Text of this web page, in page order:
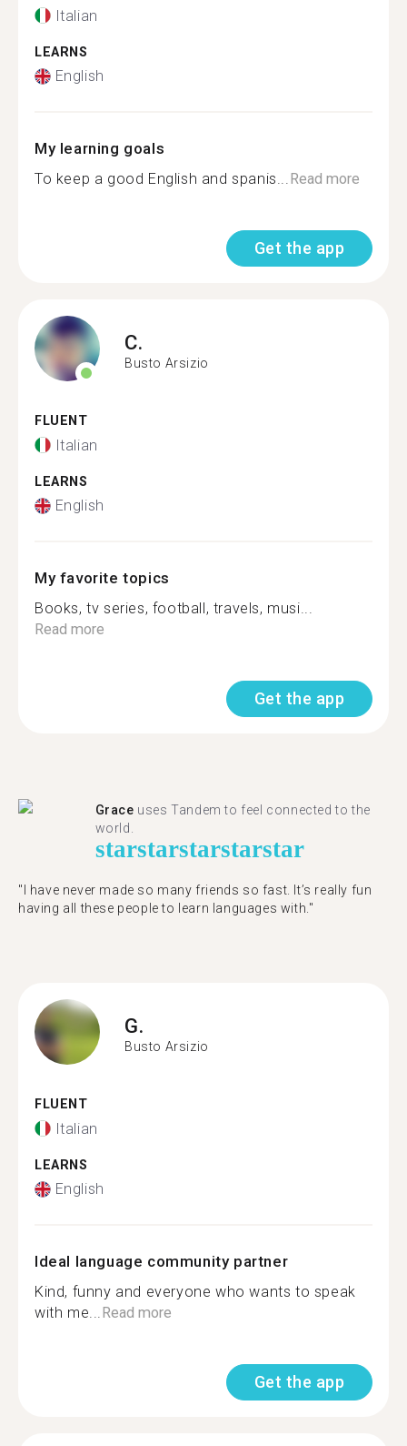
Italian
LEARNS
English
My learning goals
To keep a good English and spanis...Read more
Get the app
C.
Busto Arsizio
FLUENT
Italian
LEARNS
English
My favorite topics
Books, tv series, football, travels, musi...
Read more
Get the app
Grace uses Tandem to feel connected to the
world.
starstarstarstarstar
"I have never made so many friends so fast. It’s really fun
having all these people to learn languages with."
G.
Busto Arsizio
FLUENT
Italian
LEARNS
English
Ideal language community partner
Kind, funny and everyone who wants to speak
with me...Read more
Get the app